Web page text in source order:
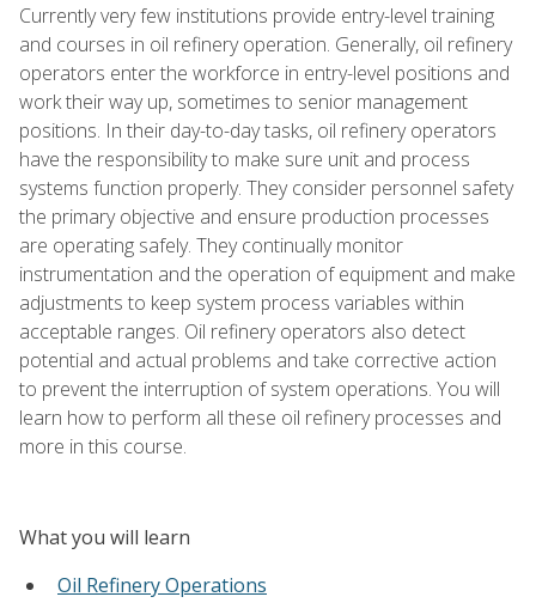
Currently very few institutions provide entry-level training
and courses in oil refinery operation. Generally, oil refinery
operators enter the workforce in entry-level positions and
work their way up, sometimes to senior management
positions. In their day-to-day tasks, oil refinery operators
have the responsibility to make sure unit and process
systems function properly. They consider personnel safety
the primary objective and ensure production processes
are operating safely. They continually monitor
instrumentation and the operation of equipment and make
adjustments to keep system process variables within
acceptable ranges. Oil refinery operators also detect
potential and actual problems and take corrective action
to prevent the interruption of system operations. You will
learn how to perform all these oil refinery processes and
more in this course.
What you will learn
Oil Refinery Operations